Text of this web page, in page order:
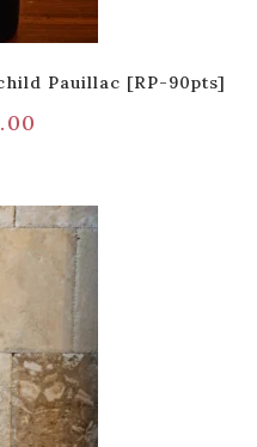
Pauillac [RP-90pts]